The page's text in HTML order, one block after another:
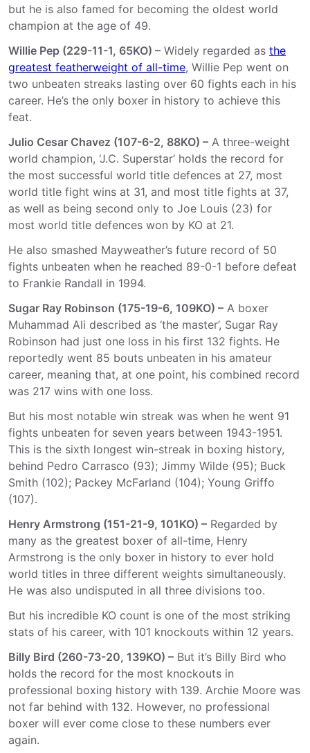
but he is also famed for becoming the oldest world
champion at the age of 49.
Willie Pep (229-11-1, 65KO) – Widely regarded as the
greatest featherweight of all-time, Willie Pep went on
two unbeaten streaks lasting over 60 fights each in his
career. He’s the only boxer in history to achieve this
feat.
Julio Cesar Chavez (107-6-2, 88KO) – A three-weight
world champion, ‘J.C. Superstar’ holds the record for
the most successful world title defences at 27, most
world title fight wins at 31, and most title fights at 37,
as well as being second only to Joe Louis (23) for
most world title defences won by KO at 21.
He also smashed Mayweather’s future record of 50
fights unbeaten when he reached 89-0-1 before defeat
to Frankie Randall in 1994.
Sugar Ray Robinson (175-19-6, 109KO) – A boxer
Muhammad Ali described as ‘the master’, Sugar Ray
Robinson had just one loss in his first 132 fights. He
reportedly went 85 bouts unbeaten in his amateur
career, meaning that, at one point, his combined record
was 217 wins with one loss.
But his most notable win streak was when he went 91
fights unbeaten for seven years between 1943-1951.
This is the sixth longest win-streak in boxing history,
behind Pedro Carrasco (93); Jimmy Wilde (95); Buck
Smith (102); Packey McFarland (104); Young Griffo
(107).
Henry Armstrong (151-21-9, 101KO) – Regarded by
many as the greatest boxer of all-time, Henry
Armstrong is the only boxer in history to ever hold
world titles in three different weights simultaneously.
He was also undisputed in all three divisions too.
But his incredible KO count is one of the most striking
stats of his career, with 101 knockouts within 12 years.
Billy Bird (260-73-20, 139KO) – But it’s Billy Bird who
holds the record for the most knockouts in
professional boxing history with 139. Archie Moore was
not far behind with 132. However, no professional
boxer will ever come close to these numbers ever
again.